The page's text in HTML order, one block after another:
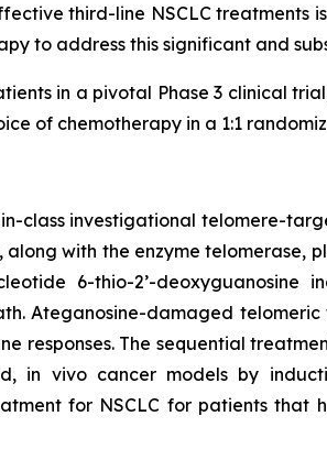
third-line NSCLC treatments
to address this significant and
in a pivotal Phase 3 clinical
of chemotherapy in a 1:1
class investigational telomere-
with the enzyme
6-thio-2’-deoxyguanosine
Ateganosine-damaged
responses. The sequential
in vivo cancer models by
for NSCLC for patients that